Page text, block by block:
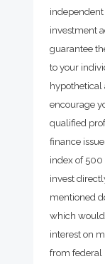
investment
guarantee
to your
hypothetical
encourage
qualified
finance
index of 500
invest
mentioned
which
interest on
from federal